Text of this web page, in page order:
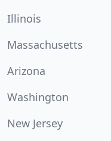
Illinois
Massachusetts
Arizona
Washington
New Jersey